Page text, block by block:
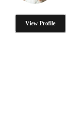
View Profile